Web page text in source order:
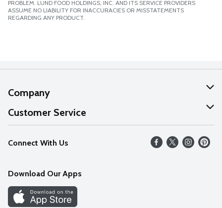
PROBLEM. LUND FOOD HOLDINGS, INC. AND ITS SERVICE PROVIDERS
ASSUME NO LIABILITY FOR INACCURACIES OR MISSTATEMENTS
REGARDING ANY PRODUCT.
Company
About Us
Our Values
Careers
Discover
Find a Store
Customer Service
Help
FAQs
Connect With Us
Download Our Apps